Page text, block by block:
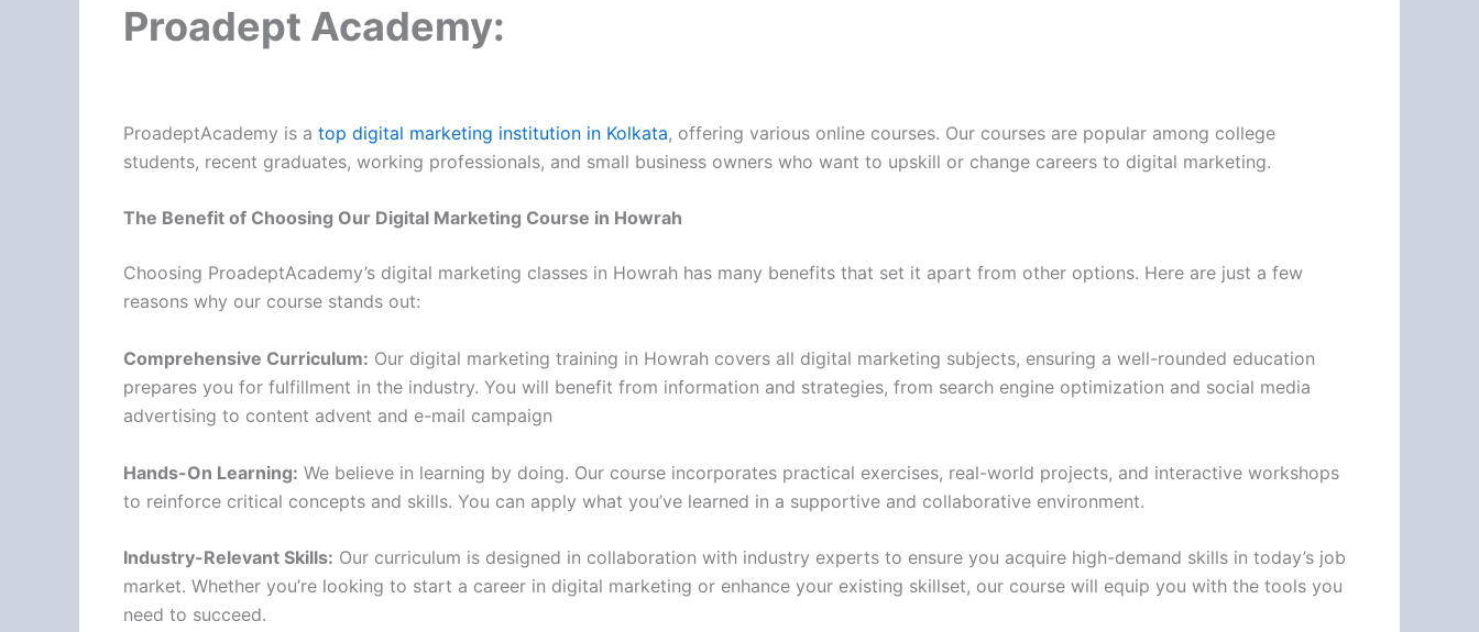
Proadept Academy:
ProadeptAcademy is a top digital marketing institution in Kolkata, offering various online courses. Our courses are popular among college
students, recent graduates, working professionals, and small business owners who want to upskill or change careers to digital marketing.
The Benefit of Choosing Our Digital Marketing Course in Howrah
Choosing ProadeptAcademy’s digital marketing classes in Howrah has many benefits that set it apart from other options. Here are just a few
reasons why our course stands out:
Comprehensive Curriculum: Our digital marketing training in Howrah covers all digital marketing subjects, ensuring a well-rounded education
prepares you for fulfillment in the industry. You will benefit from information and strategies, from search engine optimization and social media
advertising to content advent and e-mail campaign
Hands-On Learning: We believe in learning by doing. Our course incorporates practical exercises, real-world projects, and interactive workshops
to reinforce critical concepts and skills. You can apply what you’ve learned in a supportive and collaborative environment.
Industry-Relevant Skills: Our curriculum is designed in collaboration with industry experts to ensure you acquire high-demand skills in today’s job
market. Whether you’re looking to start a career in digital marketing or enhance your existing skillset, our course will equip you with the tools you
need to succeed.